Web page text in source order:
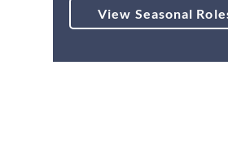
View Seasonal